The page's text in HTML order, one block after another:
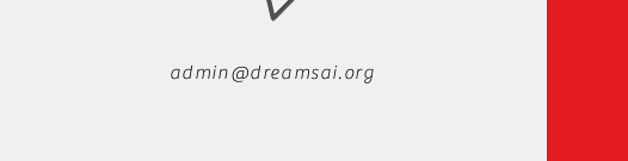
admin@dreamsai.org